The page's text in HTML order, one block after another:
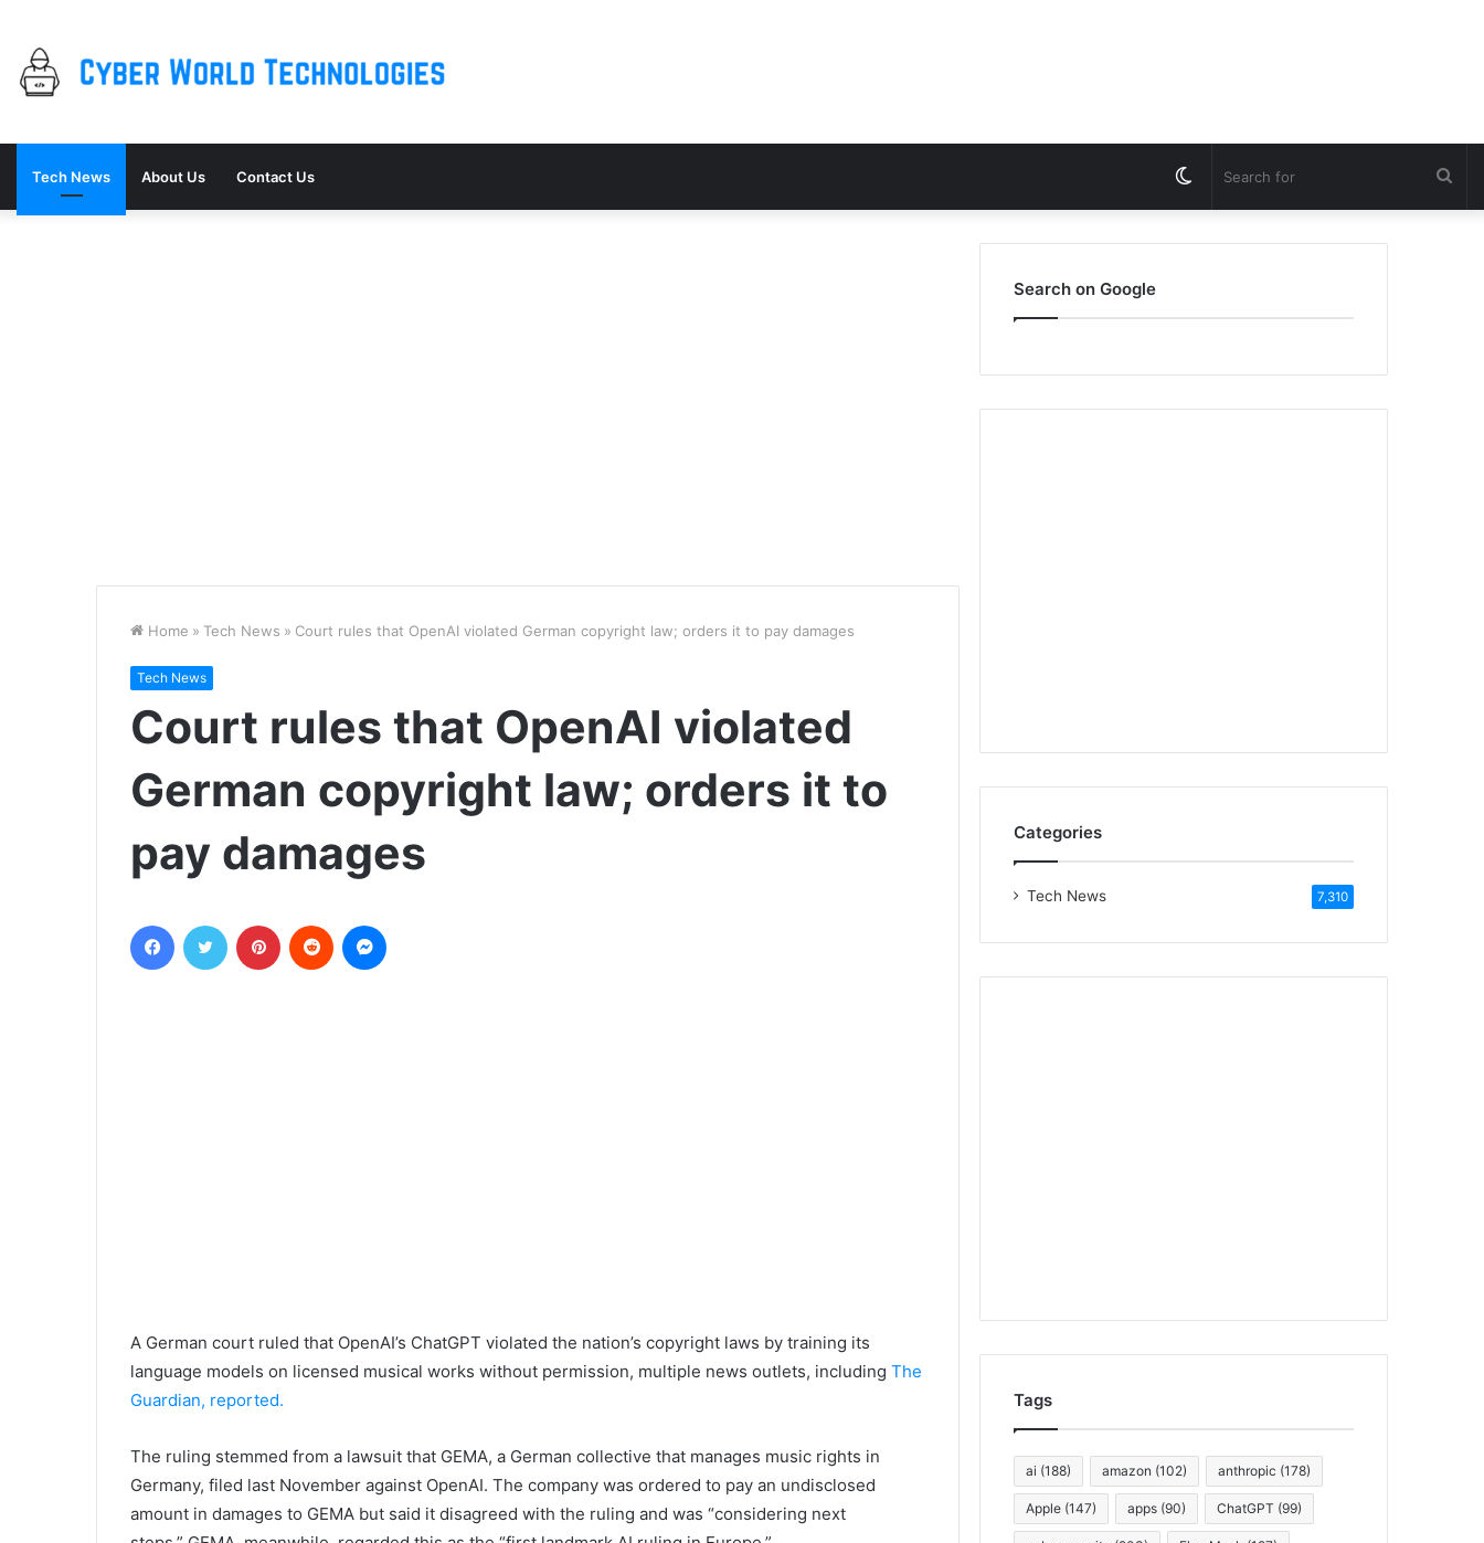
Tech News About Us Contact Us Switch
skin
Home » Tech News » Court rules that OpenAI violated German copyright law; orders it to pay damages
Tech News
Court rules that OpenAI violated
German copyright law; orders it to
pay damages
FacebookTwitter Pinterest Reddit
A German court ruled that OpenAI’s ChatGPT violated the nation’s copyright laws by training its
language models on licensed musical works without permission, multiple news outlets, including The
Guardian, reported.
The ruling stemmed from a lawsuit that GEMA, a German collective that manages music rights in
Germany, filed last November against OpenAI. The company was ordered to pay an undisclosed
amount in damages to GEMA but said it disagreed with the ruling and was “considering next
Search on Google
Categories
Tech News 7,310
Tags
ai (188) amazon (102) anthropic (178)
Apple (147) apps (90) ChatGPT (99)